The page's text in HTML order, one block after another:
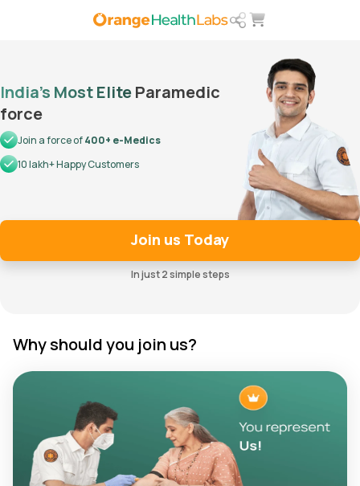
India’s Most EliteParamedic
force
Join a force of400+ e-Medics
10 lakh+ Happy Customers
Join us Today
In just 2 simple steps
Why should you join us?